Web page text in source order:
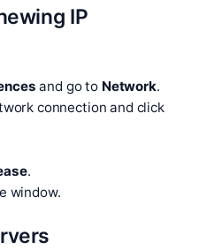
IP
and go to Network.
connection and click
.
window.